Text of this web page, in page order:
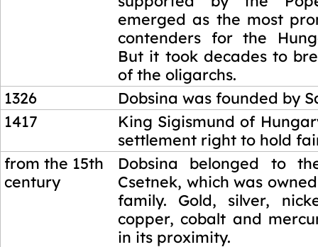
emerged as the most
contenders for the
But it took decades to
of the oligarchs.
1326
Dobsina was founded by
1417
King Sigismund of
settlement right to hold
from the 15th
century
Dobsina belonged to
Csetnek, which was
family. Gold, silver,
copper, cobalt and
in its proximity.